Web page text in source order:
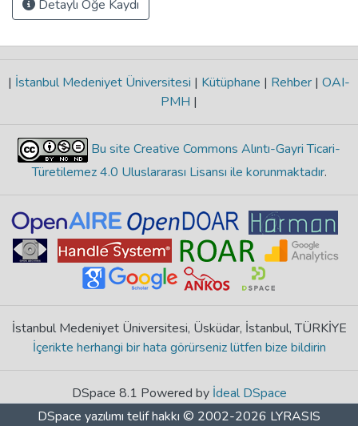
Detaylı Öğe Kaydı
| İstanbul Medeniyet Üniversitesi | Kütüphane | Rehber | OAI-
PMH |
Bu site Creative Commons Alıntı-Gayri Ticari-
Türetilemez 4.0 Uluslararası Lisansı ile korunmaktadır.
İstanbul Medeniyet Üniversitesi, Üsküdar, İstanbul, TÜRKİYE
İçerikte herhangi bir hata görürseniz lütfen bize bildirin
DSpace 8.1 Powered by İdeal DSpace
DSpace yazılımı telif hakkı © 2002-2026 LYRASIS